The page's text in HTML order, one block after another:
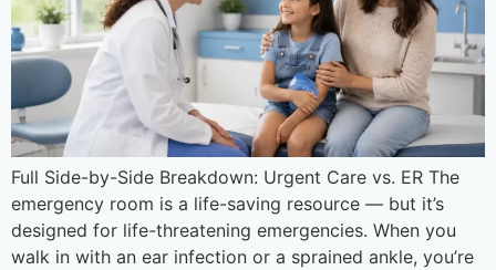
Full Side-by-Side Breakdown: Urgent Care vs. ER The
emergency room is a life-saving resource — but it’s
designed for life-threatening emergencies. When you
walk in with an ear infection or a sprained ankle, you’re